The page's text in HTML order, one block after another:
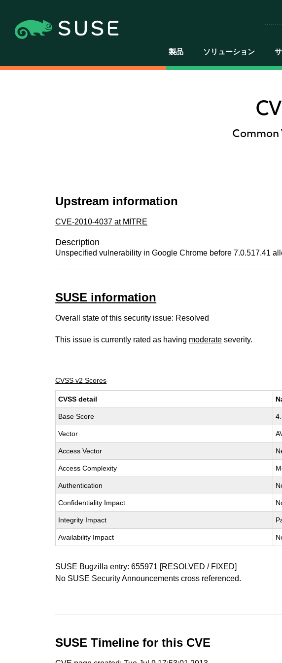
製品 ソリューション
Common
Upstream information
CVE-2010-4037 at MITRE
Description
Unspecified vulnerability in Google Chrome before 7.0.517.41
SUSE information
Overall state of this security issue: Resolved
This issue is currently rated as having moderate severity.
CVSS v2 Scores
CVSS detail
Base Score
Vector
Access Vector
Access Complexity
Authentication
Confidentiality Impact
Integrity Impact
Availability Impact
SUSE Bugzilla entry:655971 [RESOLVED / FIXED]
No SUSE Security Announcements cross referenced.
SUSE Timeline for this CVE